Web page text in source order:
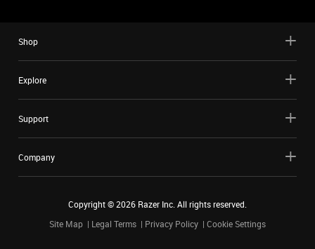
Shop
Explore
Support
Company
Copyright ©2026 Razer Inc. All rights reserved.
Site Map
Legal Terms Privacy Policy Cookie Settings